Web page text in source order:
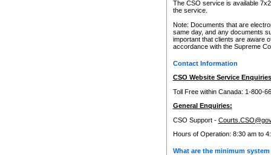
The CSO service is available
the service.
Note: Documents that are
same day, and any documents
important that clients are aware
accordance with the Supreme
Contact Information
CSO Website Service
Toll Free within Canada: 1-800-
General Enquiries:
CSO Support -
Hours of Operation: 8:30 am to
What are the minimum